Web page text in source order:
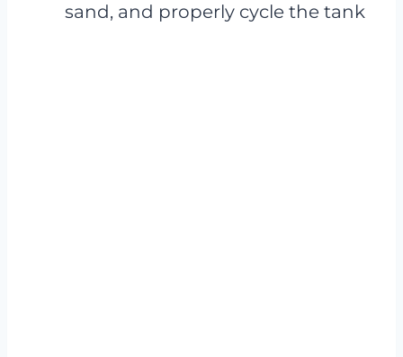
sand, and properly cycle the tank